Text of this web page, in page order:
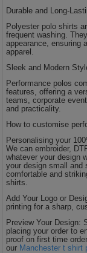
Durable and Long-
Polyester polo shirts
frequent washing.
appearance, ensuring
apparel.
Sleek and Modern
Performance polos
features, offering a
teams, corporate
and practicality.
How to customise
Personalising your
We can embroider,
whatever your design
your design small and
comfortable and
shirts.
Add Your Logo or
printing for a sharp,
Preview Your Design:
placing your order to
proof on first time
our Manchester t shirt